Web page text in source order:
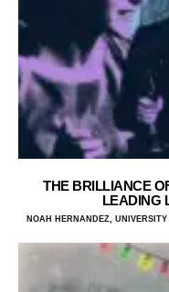
THE BRILLIANCE
LEADING
NOAH HERNANDEZ,